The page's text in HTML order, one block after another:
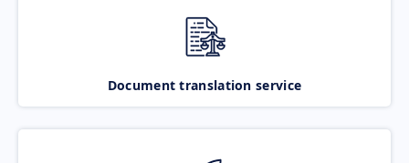
Document translation service